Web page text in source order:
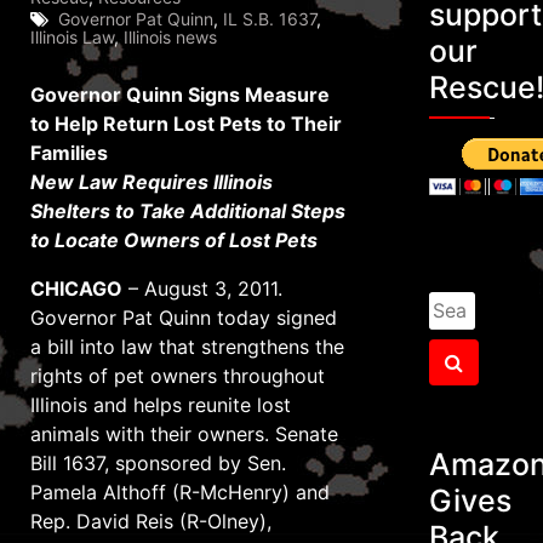
Governor Pat Quinn, IL S.B. 1637,
Illinois Law, Illinois news
Governor Quinn Signs Measure
to Help Return Lost Pets to Their
Families
New Law Requires Illinois
Shelters to Take Additional Steps
to Locate Owners of Lost Pets
CHICAGO – August 3, 2011.
Governor Pat Quinn today signed
a bill into law that strengthens the
rights of pet owners throughout
Illinois and helps reunite lost
animals with their owners. Senate
Bill 1637, sponsored by Sen.
Pamela Althoff (R-McHenry) and
Rep. David Reis (R-Olney),
support
our
Rescue!
Search
for:
Search
Gives